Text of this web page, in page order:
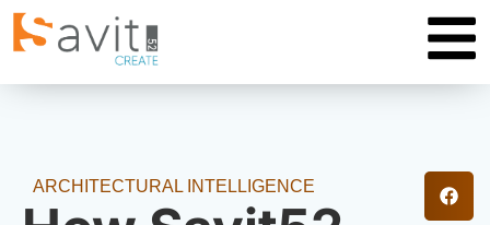
ARCHITECTURAL INTELLIGENCE